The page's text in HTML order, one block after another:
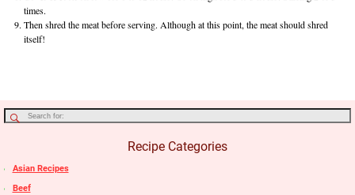
times.
Then shred the meat before serving. Although at this point, the meat should shred
itself!
Recipe Categories
Asian Recipes
Beef